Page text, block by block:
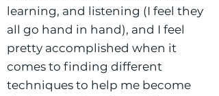
learning, and listening (I feel they
all go hand in hand), and I feel
pretty accomplished when it
comes to finding different
techniques to help me become